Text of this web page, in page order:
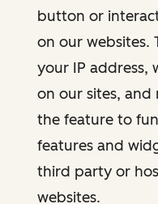
button or
on our websites.
your IP address,
on our sites, and
the feature to
features and
third party or
websites.